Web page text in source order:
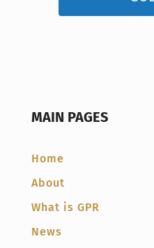
MAIN PAGES
Home
About
What is GPR
News